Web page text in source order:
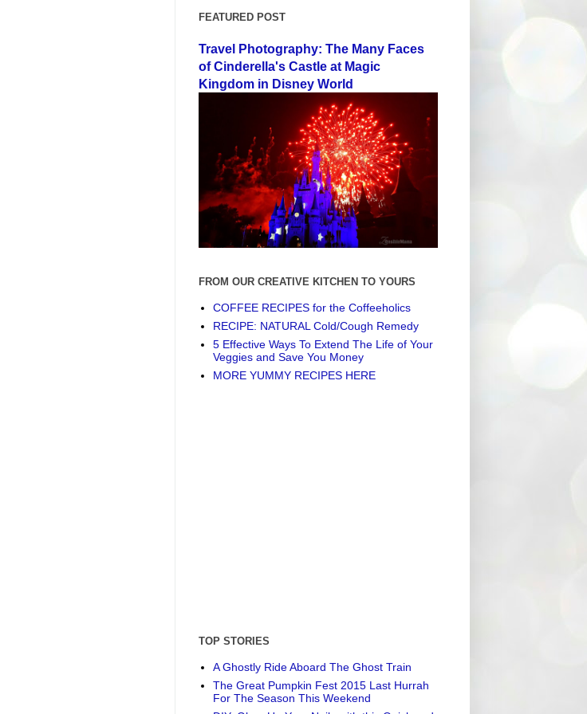
FEATURED POST
Travel Photography: The Many Faces
of Cinderella's Castle at Magic
Kingdom in Disney World
FROM OUR CREATIVE KITCHEN TO YOURS
COFFEE RECIPES for the Coffeeholics
RECIPE: NATURAL Cold/Cough Remedy
5 Effective Ways To Extend The Life of Your
Veggies and Save You Money
MORE YUMMY RECIPES HERE
TOP STORIES
A Ghostly Ride Aboard The Ghost Train
The Great Pumpkin Fest 2015 Last Hurrah
For The Season This Weekend